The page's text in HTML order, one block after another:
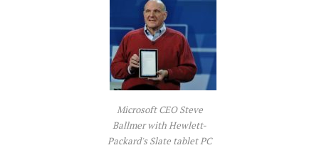
Microsoft CEO Steve
Ballmer with Hewlett-
Packard's Slate tablet PC